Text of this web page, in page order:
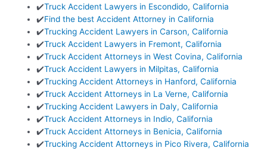
✔️Truck Accident Lawyers in Escondido, California
✔️Find the best Accident Attorney in California
✔️Trucking Accident Lawyers in Carson, California
✔️Truck Accident Lawyers in Fremont, California
✔️Truck Accident Attorneys in West Covina, California
✔️Truck Accident Lawyers in Milpitas, California
✔️Trucking Accident Attorneys in Hanford, California
✔️Truck Accident Attorneys in La Verne, California
✔️Trucking Accident Lawyers in Daly, California
✔️Truck Accident Attorneys in Indio, California
✔️Truck Accident Attorneys in Benicia, California
✔️Trucking Accident Attorneys in Pico Rivera, California